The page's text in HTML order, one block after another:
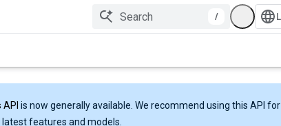
/
is now generally available. We recommend using this API for
features and models.